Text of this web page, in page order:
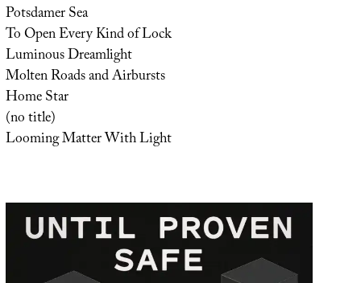
Potsdamer Sea
To Open Every Kind of Lock
Luminous Dreamlight
Molten Roads and Airbursts
Home Star
(no title)
Looming Matter With Light